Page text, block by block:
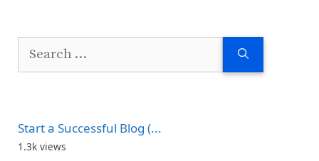
Search
Start a Successful Blog (...
1.3k views